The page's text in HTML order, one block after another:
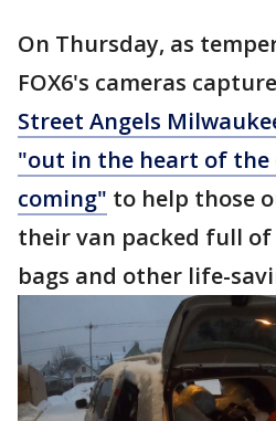
On Thursday, as
FOX6's cameras
Street Angels
"out in the heart of the
coming" to help those
their van packed full
bags and other life-